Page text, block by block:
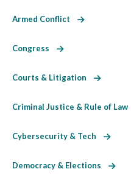
Armed Conflict
Congress
Courts & Litigation
Criminal Justice & Rule of Law
Cybersecurity & Tech
Democracy & Elections